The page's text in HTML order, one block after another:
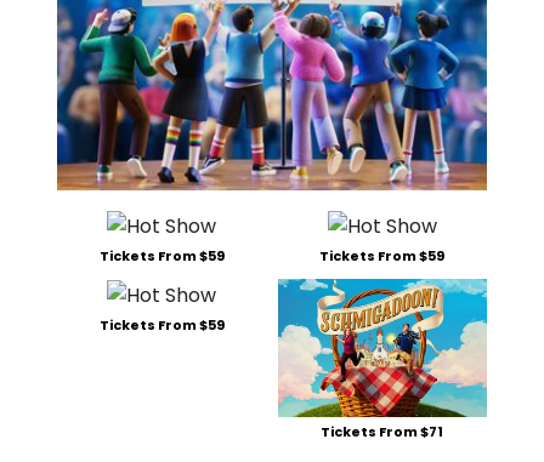
Tickets From $59 Tickets From $59
Tickets From $59
Tickets From $71